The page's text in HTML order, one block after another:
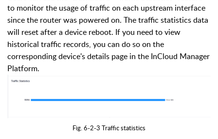
to monitor the usage of traffic on each upstream interface
since the router was powered on. The traffic statistics data
will reset after a device reboot. If you need to view
historical traffic records, you can do so on the
corresponding device's details page in the InCloud Manager
Platform.
Fig. 6-2-3 Traffic statistics